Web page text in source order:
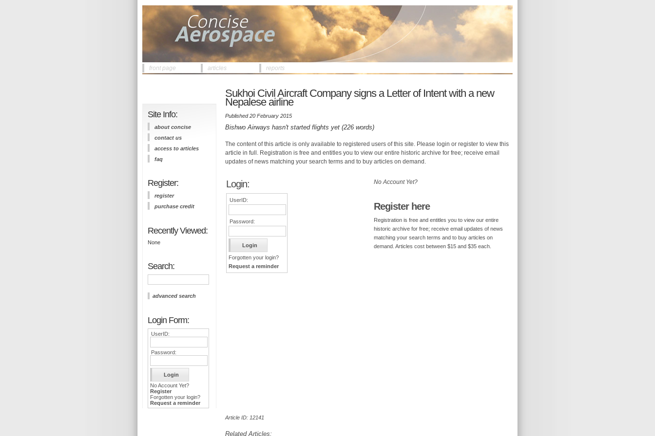
front page articles reports
Site Info:
about concise
contact us
access to articles
faq
Register:
register
purchase credit
Recently Viewed:
None
Search:
advanced search
Login Form:
UserID:
Password:
No Account Yet?
Register
Forgotten your login?
Request a reminder
Sukhoi Civil Aircraft Company signs a Letter of Intent with a new
Nepalese airline
Published 20 February 2015
Bishwo Airways hasn't started flights yet (226 words)
The content of this article is only available to registered users of this site. Please login or register to view this
article in full. Registration is free and entitles you to view our entire historic archive for free; receive email
updates of news matching your search terms and to buy articles on demand.
Login:
UserID:
Password:
Forgotten your login?
Request a reminder
No Account Yet?
Register here
Registration is free and entitles you to view our entire
historic archive for free; receive email updates of news
matching your search terms and to buy articles on
demand. Articles cost between $15 and $35 each.
Article ID: 12141
Related Articles: